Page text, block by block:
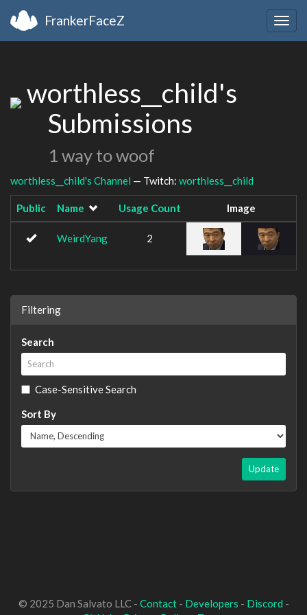
FrankerFaceZ
worthless__child's
Submissions
1 way to woof
worthless__child's Channel — Twitch: worthless__child
Public Name Usage Count Image
WeirdYang 2
Filtering
Search
Case-Sensitive Search
Sort By
Update
© 2025 Dan Salvato LLC - Contact- Developers - Discord -